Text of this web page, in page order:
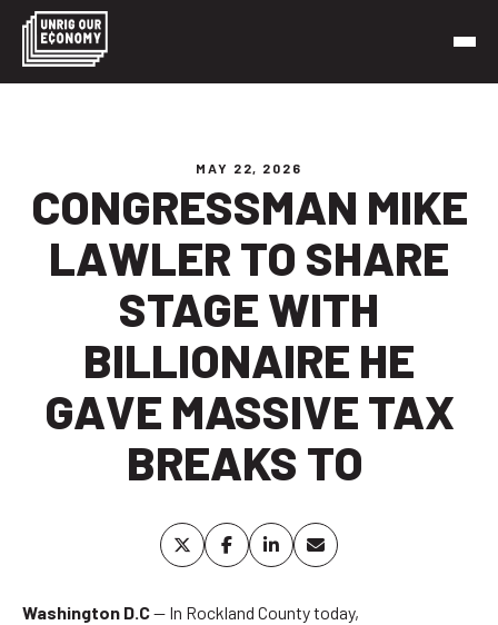
Skip
content
MAY 22, 2026
CONGRESSMAN MIKE
LAWLER TO SHARE
STAGE WITH
BILLIONAIRE HE
GAVE MASSIVE TAX
BREAKS TO
Washington D.C— In Rockland County today,